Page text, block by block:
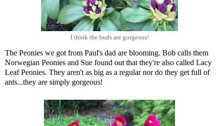
I think the buds are gorgeous!
The Peonies we got from Paul's dad are blooming. Bob calls them
Norwegian Peonies and Sue found out that they're also called Lacy
Leaf Peonies. They aren't as big as a regular nor do they get full of
ants...they are simply gorgeous!